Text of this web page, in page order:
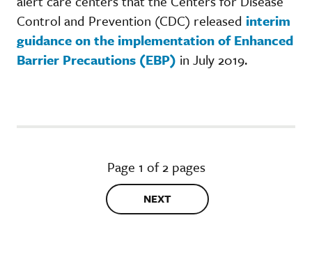
Control and Prevention (CDC) released interim
guidance on the implementation of Enhanced
Barrier Precautions (EBP) in July 2019.
Page 1 of 2 pages
NEXT